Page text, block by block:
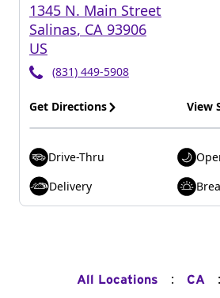
1345 N. Main Street
Salinas, CA 93906
US
(831) 449-5908
Get Directions View
Drive-Thru
Delivery
All Locations : CA :